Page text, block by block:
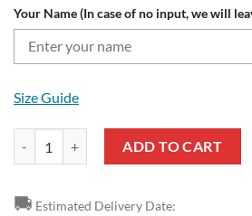
Your Name (In case of no input, we will
Size Guide
AFL Gold Coast Suns Custom Name
ADD TO CART
🚚 Estimated Delivery Date: